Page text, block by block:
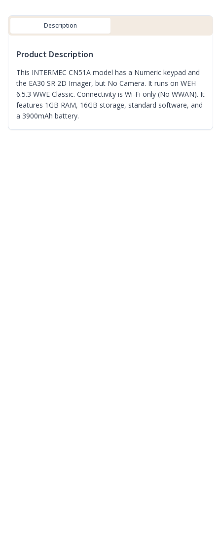
Description
Product Description
This INTERMEC CN51A model has a Numeric keypad and
the EA30 SR 2D Imager, but No Camera. It runs on WEH
6.5.3 WWE Classic. Connectivity is Wi-Fi only (No WWAN). It
features 1GB RAM, 16GB storage, standard software, and
a 3900mAh battery.